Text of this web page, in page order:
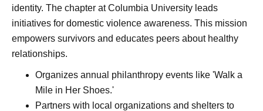
identity. The chapter at Columbia University leads
initiatives for domestic violence awareness. This mission
empowers survivors and educates peers about healthy
relationships.
Organizes annual philanthropy events like 'Walk a
Mile in Her Shoes.'
Partners with local organizations and shelters to